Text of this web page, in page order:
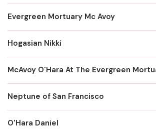
Evergreen Mortuary Mc Avoy
Hogasian Nikki
McAvoy O'Hara At The Evergreen
Neptune of San Francisco
O'Hara Daniel